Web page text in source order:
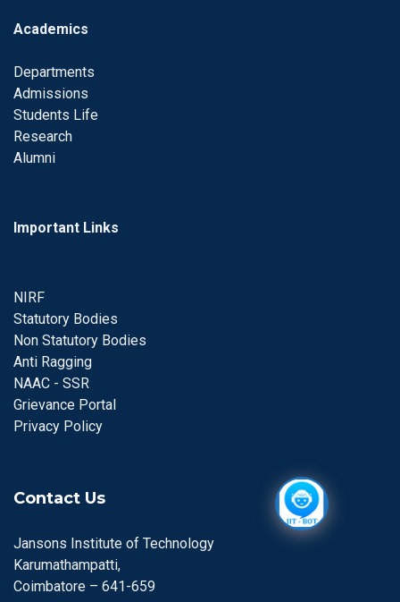
Academics
Departments
Admissions
Students Life
Research
Alumni
Important Links
NIRF
Statutory Bodies
Non Statutory Bodies
Anti Ragging
NAAC - SSR
Grievance Portal
Privacy Policy
Contact Us
Jansons Institute of Technology
Karumathampatti,
Coimbatore – 641-659